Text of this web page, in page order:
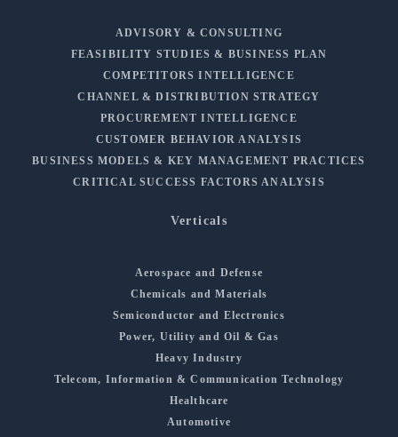
ADVISORY & CONSULTING
FEASIBILITY STUDIES & BUSINESS PLAN
COMPETITORS INTELLIGENCE
CHANNEL & DISTRIBUTION STRATEGY
PROCUREMENT INTELLIGENCE
CUSTOMER BEHAVIOR ANALYSIS
BUSINESS MODELS & KEY MANAGEMENT PRACTICES
CRITICAL SUCCESS FACTORS ANALYSIS
Verticals
Aerospace and Defense
Chemicals and Materials
Semiconductor and Electronics
Power, Utility and Oil & Gas
Heavy Industry
Telecom, Information & Communication Technology
Healthcare
Automotive